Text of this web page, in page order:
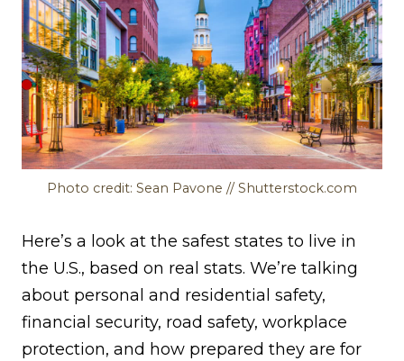
Photo credit: Sean Pavone // Shutterstock.com
Here’s a look at the safest states to live in
the U.S., based on real stats. We’re talking
about personal and residential safety,
financial security, road safety, workplace
protection, and how prepared they are for